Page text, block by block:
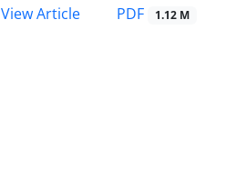
View Article
PDF 1.12 M